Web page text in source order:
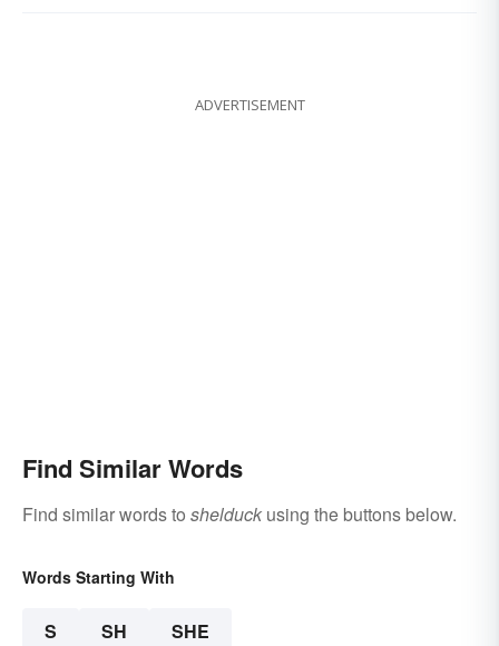
ADVERTISEMENT
Find Similar Words
Find similar words to shelduck using the buttons below.
Words Starting With
S SH SHE